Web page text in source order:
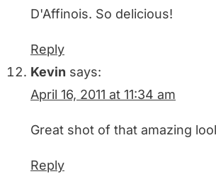
D'Affinois. So delicious!
Reply
Kevin says:
April 16, 2011 at 11:34 am
Great shot of that amazing
Reply